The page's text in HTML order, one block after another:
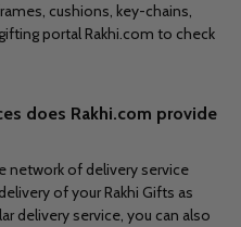
cushions, key-chains,
portal Rakhi.com to check
does Rakhi.com provide
network of delivery service
of your Rakhi Gifts as
delivery service, you can also